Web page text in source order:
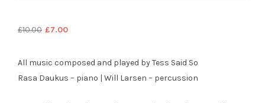
£10.00 Original
was:
£10.00.
£7.00Current
is:
£7.00.
All music composed and played by Tess Said So
Rasa Daukus – piano | Will Larsen – percussion